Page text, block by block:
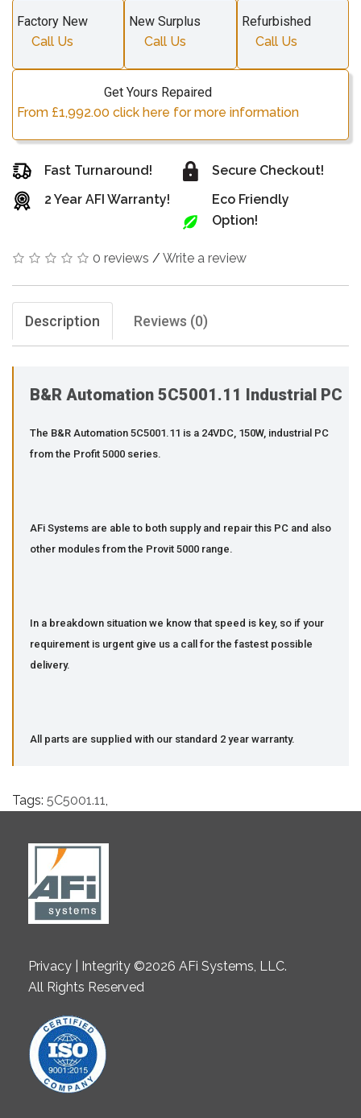
Factory New
Call Us
New Surplus
Call Us
Refurbished
Call Us
Get Yours Repaired
From £1,992.00 click here for more information
Fast Turnaround!
2 Year AFI Warranty!
Secure Checkout!
Eco Friendly
Option!
0 reviews / Write a review
Description Reviews (0)
B&R Automation 5C5001.11 Industrial PC
The B&R Automation 5C5001.11 is a 24VDC, 150W, industrial PC
from the Profit 5000 series.
AFi Systems are able to both supply and repair this PC and also
other modules from the Provit 5000 range.
In a breakdown situation we know that speed is key, so if your
requirement is urgent give us a call for the fastest possible
delivery.
All parts are supplied with our standard 2 year warranty.
Tags: 5C5001.11
Privacy | Integrity ©2026 AFi Systems, LLC.
All Rights Reserved